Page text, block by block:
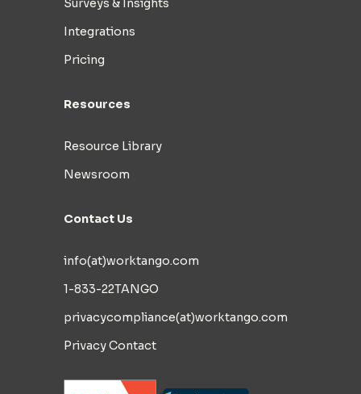
Surveys & Insights
Integrations
Pricing
Resources
Resource Library
Newsroom
Contact Us
info(at)worktango.com
1-833-22TANGO
privacycompliance(at)worktango.com
Privacy Contact